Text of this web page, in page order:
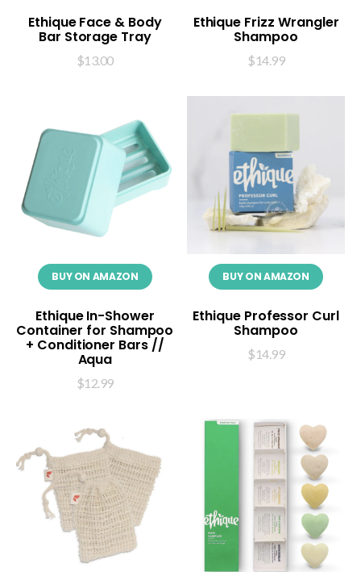
Ethique Face & Body
Bar Storage Tray
$13.00
Ethique Frizz Wrangler
Shampoo
$14.99
BUY ON AMAZON
Ethique In-Shower
Container for Shampoo
+ Conditioner Bars //
Aqua
$12.99
BUY ON AMAZON
Ethique Professor Curl
Shampoo
$14.99